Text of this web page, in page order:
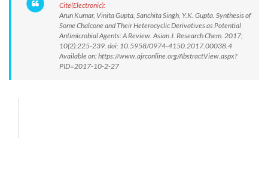
Cite(Electronic):
Arun Kumar, Vinita Gupta, Sanchita Singh, Y.K. Gupta. Synthesis of
Some Chalcone and Their Heterocyclic Derivatives as Potential
Antimicrobial Agents: A Review. Asian J. Research Chem. 2017;
10(2):225-239. doi: 10.5958/0974-4150.2017.00038.4
Available on: https://www.ajrconline.org/AbstractView.aspx?
PID=2017-10-2-27